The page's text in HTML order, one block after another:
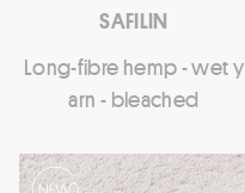
SAFILIN
Long-fibre hemp - wet y
arn - bleached